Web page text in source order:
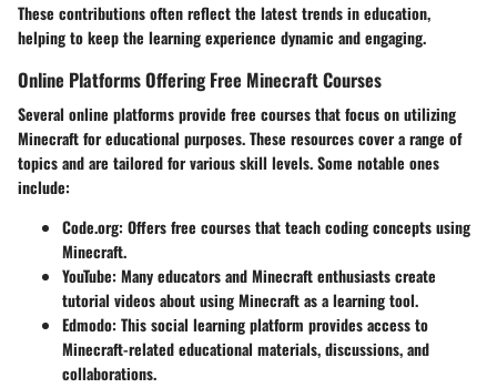
These contributions often reflect the latest trends in education,
helping to keep the learning experience dynamic and engaging.
Online Platforms Offering Free Minecraft Courses
Several online platforms provide free courses that focus on utilizing
Minecraft for educational purposes. These resources cover a range of
topics and are tailored for various skill levels. Some notable ones
include:
Code.org: Offers free courses that teach coding concepts using
Minecraft.
YouTube: Many educators and Minecraft enthusiasts create
tutorial videos about using Minecraft as a learning tool.
Edmodo: This social learning platform provides access to
Minecraft-related educational materials, discussions, and
collaborations.